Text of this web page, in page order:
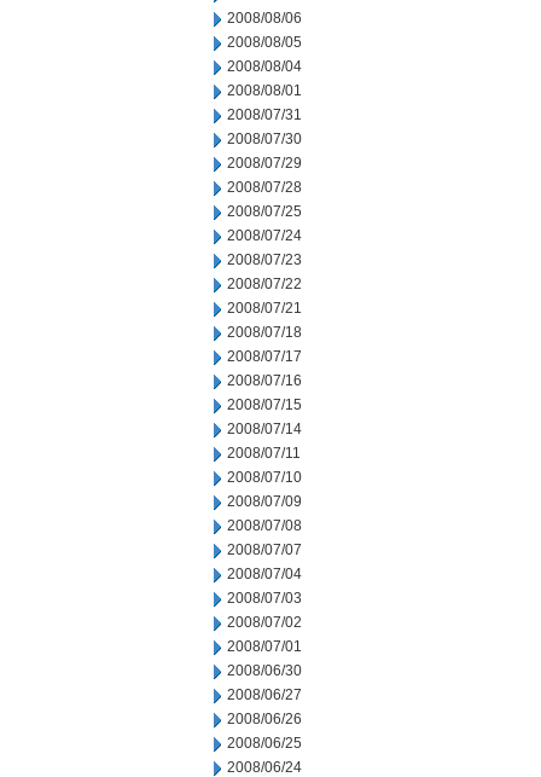
2008/08/06
2008/08/05
2008/08/04
2008/08/01
2008/07/31
2008/07/30
2008/07/29
2008/07/28
2008/07/25
2008/07/24
2008/07/23
2008/07/22
2008/07/21
2008/07/18
2008/07/17
2008/07/16
2008/07/15
2008/07/14
2008/07/11
2008/07/10
2008/07/09
2008/07/08
2008/07/07
2008/07/04
2008/07/03
2008/07/02
2008/07/01
2008/06/30
2008/06/27
2008/06/26
2008/06/25
2008/06/24